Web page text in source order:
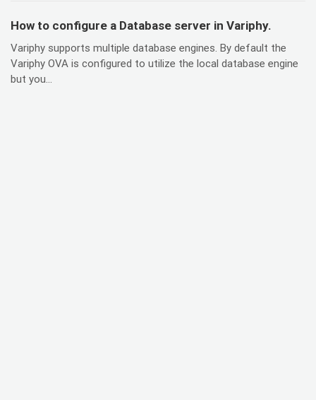
How to configure a Database server in Variphy.
Variphy supports multiple database engines. By default the
Variphy OVA is configured to utilize the local database engine
but you...